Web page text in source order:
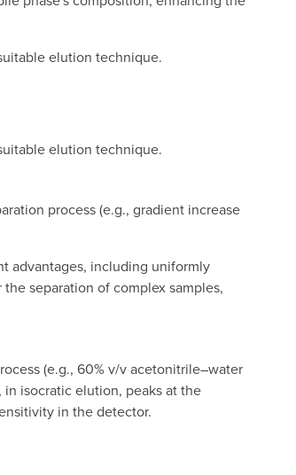
elution technique.
elution technique.
process (e.g., gradient increase
advantages, including uniformly
separation of complex samples,
(e.g., 60% v/v acetonitrile–water
isocratic elution, peaks at the
in the detector.